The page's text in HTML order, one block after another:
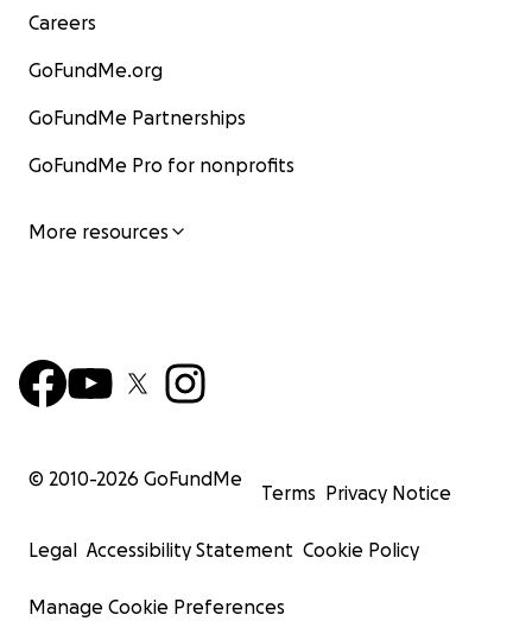
Careers
GoFundMe.org
GoFundMe Partnerships
GoFundMe Pro for nonprofits
More resources
© 2010-2026 GoFundMe
Terms Privacy Notice
Legal Accessibility Statement Cookie Policy
Manage Cookie Preferences